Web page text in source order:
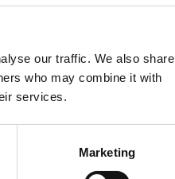
our traffic. We also share
who may combine it with
services.
Marketing